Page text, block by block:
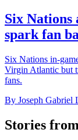
Six Nations
spark fan
Six Nations in-
Virgin Atlantic but
fans.
By Joseph Gabriel
Stories